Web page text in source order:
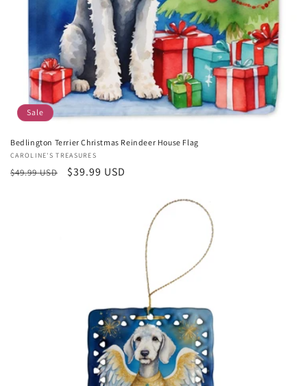
Sale
Bedlington Terrier Christmas Reindeer House Flag
Vendor:
CAROLINE'S TREASURES
Regular
$49.99 USD
Sale
$39.99 USD